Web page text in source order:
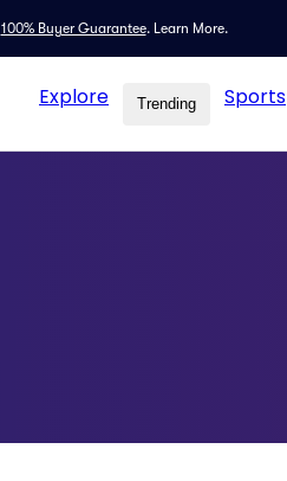
100% Buyer Guarantee. Learn More.
Explore Trending Sports